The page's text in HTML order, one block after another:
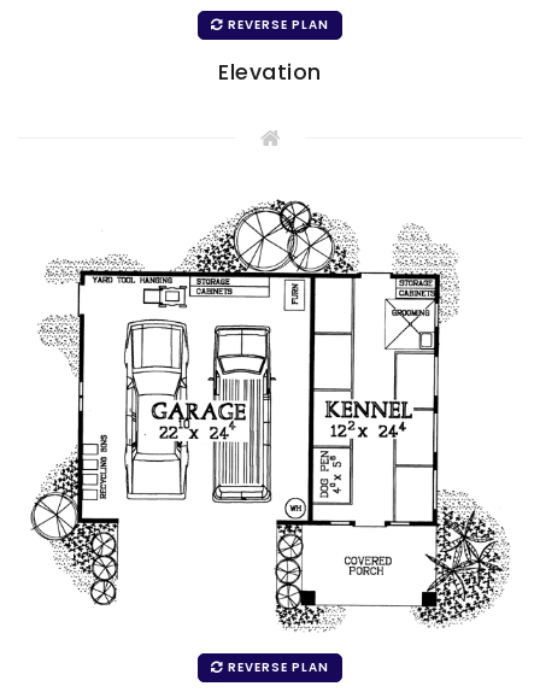
REVERSE PLAN
Elevation
REVERSE PLAN